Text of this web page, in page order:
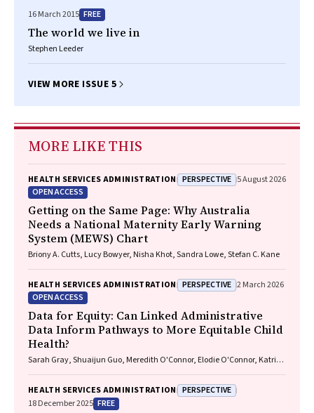
DTM, Clive R Seed BSc, PhD, Michael D A Lindsay BSc, PhD, Helen M
Faddy BSc(Hons), PhD, Joanne Pink FRACP, FRCPA, GAICD
16 March 2015 FREE
The world we live in
Stephen Leeder
VIEW MORE ISSUE 5
MORE LIKE THIS
HEALTH SERVICES ADMINISTRATION PERSPECTIVE 5 August 2026
OPEN ACCESS
Getting on the Same Page: Why Australia
Needs a National Maternity Early Warning
System (MEWS) Chart
Briony A. Cutts, Lucy Bowyer, Nisha Khot, Sandra Lowe, Stefan C. Kane
HEALTH SERVICES ADMINISTRATION PERSPECTIVE 2 March 2026
OPEN ACCESS
Data for Equity: Can Linked Administrative
Data Inform Pathways to More Equitable Child
Health?
Sarah Gray, Shuaijun Guo, Meredith O'Connor, Elodie O'Connor, Katrina
Redmond, Marnie Downes, Sharon R. Goldfeld
HEALTH SERVICES ADMINISTRATION PERSPECTIVE
18 December 2025 FREE